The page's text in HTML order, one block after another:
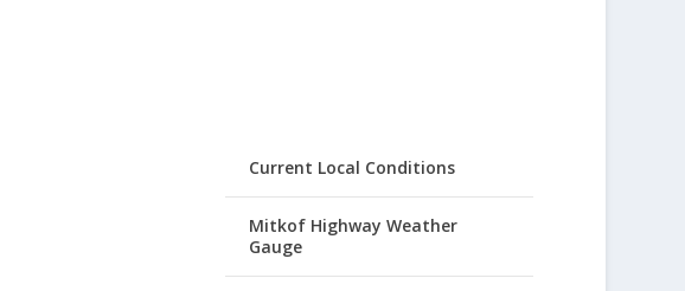
Current Local Conditions
Mitkof Highway Weather
Gauge